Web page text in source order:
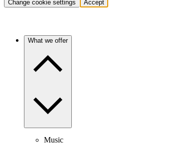
Change cookie settings Accept
What we offer
Music